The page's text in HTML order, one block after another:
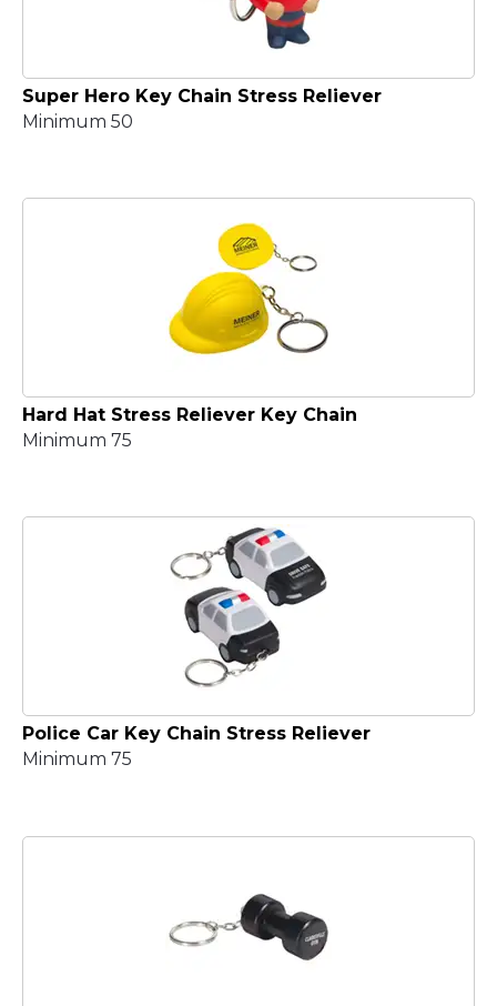
Super Hero Key Chain Stress Reliever
Minimum 50
Hard Hat Stress Reliever Key Chain
Minimum 75
Police Car Key Chain Stress Reliever
Minimum 75